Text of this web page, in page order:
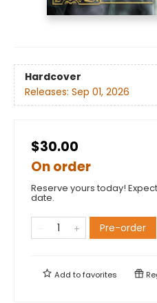
Hardcover
Releases: Sep 01, 2026
$30.00
On order
Reserve yours today!
date.
Pre-order
Add tofavorites